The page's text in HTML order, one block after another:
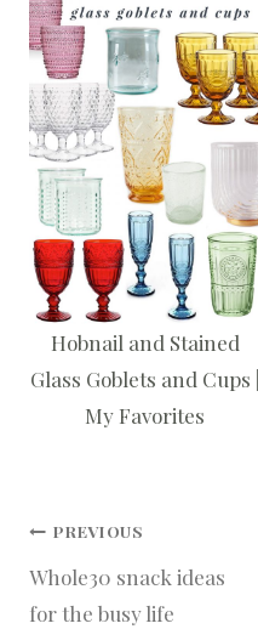
Hobnail and Stained
Glass Goblets and Cups |
My Favorites
Post
navigation
PREVIOUS
Whole30 snack ideas
for the busy life